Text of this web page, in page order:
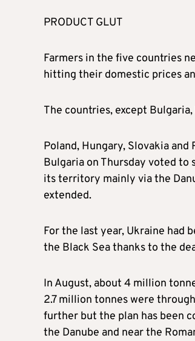
PRODUCT GLUT
Farmers in the five countries
hitting their domestic prices
The countries, except
Poland, Hungary, Slovakia
Bulgaria on Thursday voted to
its territory mainly via the
extended.
For the last year, Ukraine had
the Black Sea thanks to the
In August, about 4 million
2.7 million tonnes were
further but the plan has been
the Danube and near the